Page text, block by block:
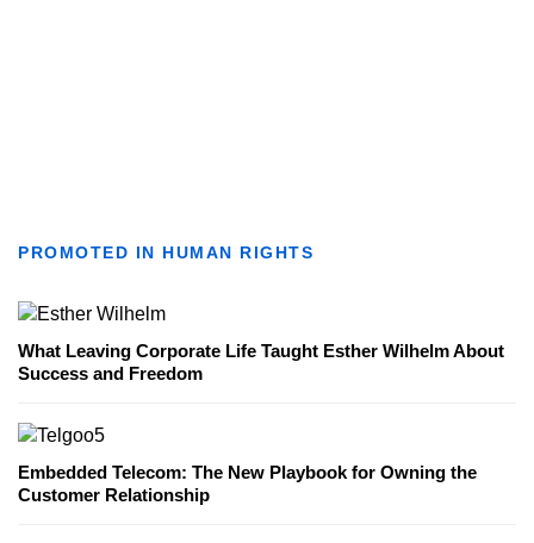
PROMOTED IN HUMAN RIGHTS
What Leaving Corporate Life Taught Esther Wilhelm About
Success and Freedom
Embedded Telecom: The New Playbook for Owning the
Customer Relationship